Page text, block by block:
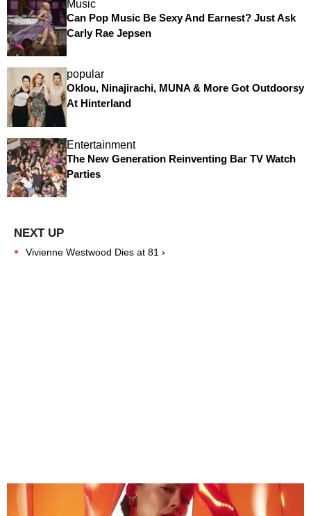
Music
Can Pop Music Be Sexy And Earnest? Just Ask
Carly Rae Jepsen
popular
Oklou, Ninajirachi, MUNA & More Got Outdoorsy
At Hinterland
Entertainment
The New Generation Reinventing Bar TV Watch
Parties
Vivienne Westwood Dies at 81 ›